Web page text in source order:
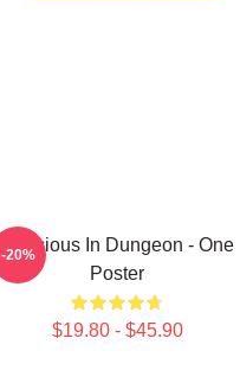
Delicious In Dungeon - One
Poster
$19.80 - $45.90
-20%